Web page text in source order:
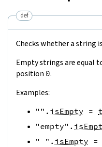
def
Checks whether a string
Empty strings are equal
position 0.
Examples:
"" . isEmpty =
"empty" .
" " . isEmpty =